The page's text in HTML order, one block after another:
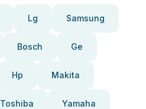
Lg Samsung
Bosch Ge
Hp Makita
Toshiba Yamaha